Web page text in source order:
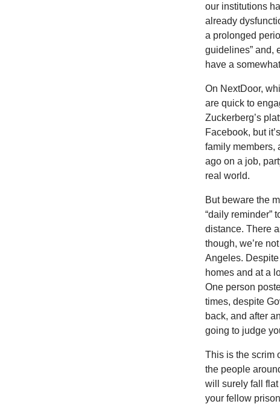
our institutions
already
a prolonged
guidelines” and,
have a
On NextDoor,
are quick to
Zuckerberg’s
Facebook, but
family members,
ago on a job,
real world.
But beware the
“daily reminder”
distance. There
though, we’re
Angeles.
homes and at a
One person
times, despite
back, and after
going to judge
This is the scrim
the people
will surely fall
your fellow